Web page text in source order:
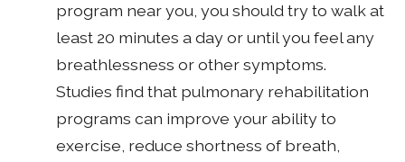
program near you, you should try to walk at
least 20 minutes a day or until you feel any
breathlessness or other symptoms.
Studies find that pulmonary rehabilitation
programs can improve your ability to
exercise, reduce shortness of breath,